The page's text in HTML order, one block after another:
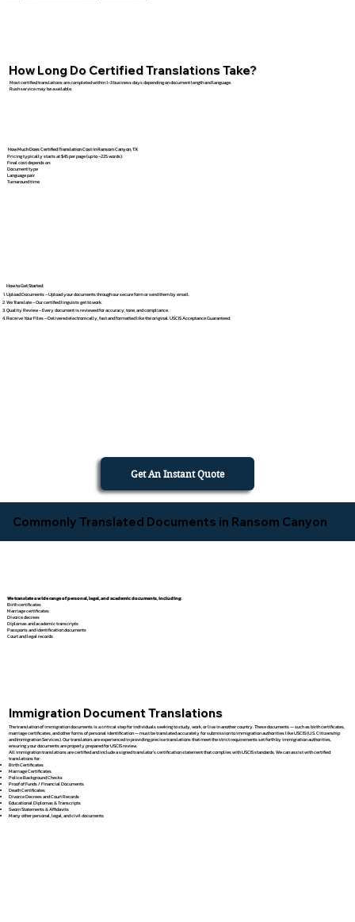
How Long Do Certified Translations Take?
Most certified translations are completed within 1–3 business days depending on document length and language.
Rush service may be available.
How Much Does Certified Translation Cost in Ransom Canyon, TX
Pricing typically starts at $45 per page (up to ~225 words).
Final cost depends on:
Document type
Language pair
Turnaround time
How to Get Started
Upload Documents – Upload your documents through our secure form or send them by email.
We Translate – Our certified linguists get to work.
Quality Review – Every document is reviewed for accuracy, tone, and compliance.
Receive Your Files – Delivered electronically, fast and formatted like the original. USCIS Acceptance Guaranteed.
Get An Instant Quote
Commonly Translated Documents in Ransom Canyon
We translate a wide range of personal, legal, and academic documents, including:
Birth certificates
Marriage certificates
Divorce decrees
Diplomas and academic transcripts
Passports and identification documents
Court and legal records
Immigration Document Translations
The translation of immigration documents is a critical step for individuals seeking to study, work, or live in another country. These documents — such as birth certificates,
marriage certificates, and other forms of personal identification — must be translated accurately for submission to immigration authorities like USCIS (U.S. Citizenship
and Immigration Services). Our translators are experienced in providing precise translations that meet the strict requirements set forth by immigration authorities,
ensuring your documents are properly prepared for USCIS review.
All immigration translations are certified and include a signed translator’s certification statement that complies with USCIS standards. We can assist with certified
translations for:
Birth Certificates
Marriage Certificates
Police Background Checks
Proof of Funds / Financial Documents
Death Certificates
Divorce Decrees and Court Records
Educational Diplomas & Transcripts
Sworn Statements & Affidavits
Many other personal, legal, and civil documents